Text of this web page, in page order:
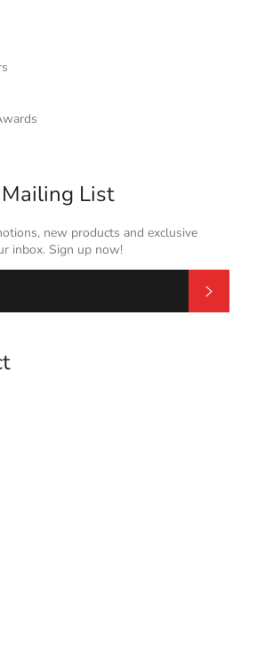
List
new products and exclusive
inbox. Sign up now!